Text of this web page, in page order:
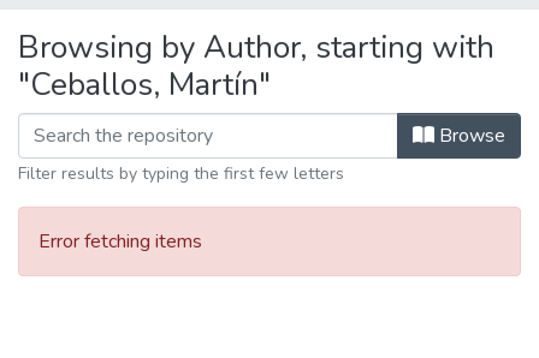
Estadísticas Externas
Manuales
Browsing by Author, starting with
"Ceballos, Martín"
Browse
Filter results by typing the first few letters
Error fetching items